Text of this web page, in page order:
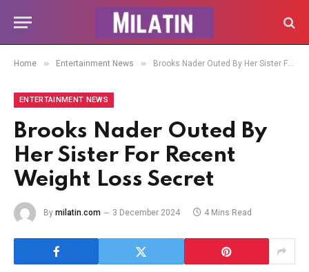
Home » Entertainment News » Brooks Nader Outed By Her Sister For Recent Weight Loss Secret
ENTERTAINMENT NEWS
Brooks Nader Outed By
Her Sister For Recent
Weight Loss Secret
By milatin.com 3 December 2024 4 Mins Read